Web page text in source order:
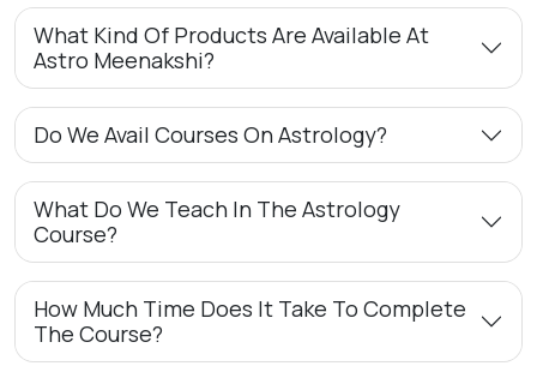
What Kind Of Products Are Available At
Astro Meenakshi?
Do We Avail Courses On Astrology?
What Do We Teach In The Astrology
Course?
How Much Time Does It Take To Complete
The Course?